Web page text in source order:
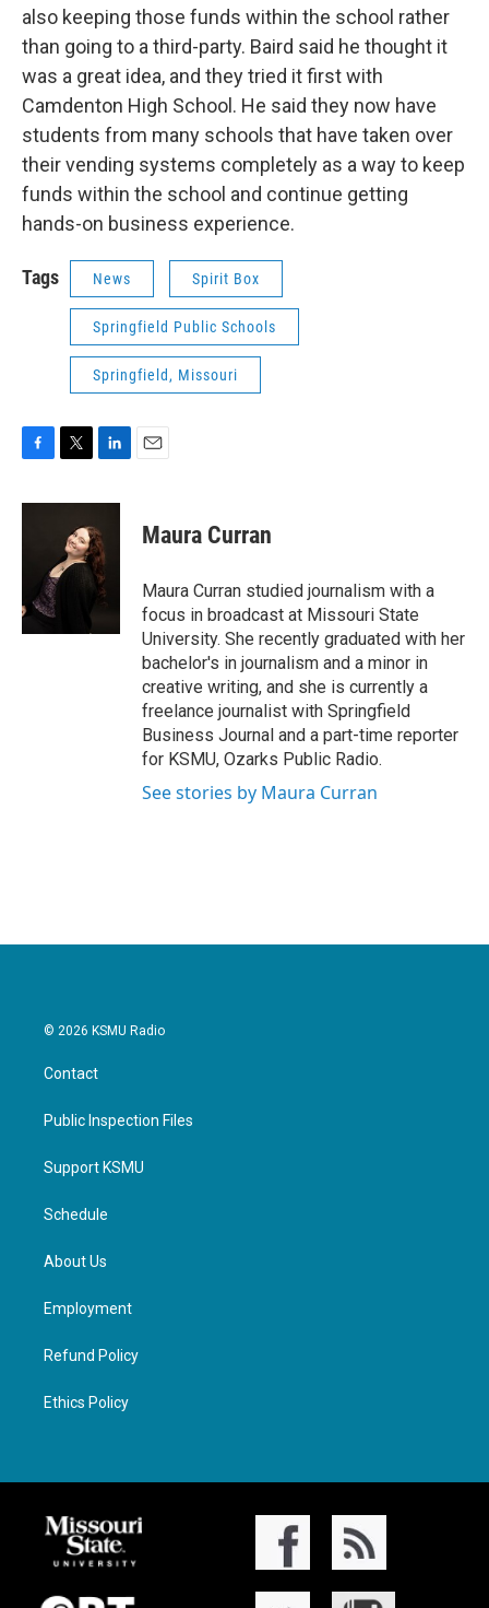
also keeping those funds within the school rather
than going to a third-party. Baird said he thought it
was a great idea, and they tried it first with
Camdenton High School. He said they now have
students from many schools that have taken over
their vending systems completely as a way to keep
funds within the school and continue getting
hands-on business experience.
Tags News Spirit Box
Springfield Public Schools
Springfield, Missouri
c
k
i
t
e
r
n
k
e
d
I
Maura Curran
Maura Curran studied journalism with a
focus in broadcast at Missouri State
University. She recently graduated with her
bachelor's in journalism and a minor in
creative writing, and she is currently a
freelance journalist with Springfield
Business Journal and a part-time reporter
for KSMU, Ozarks Public Radio.
See stories by Maura Curran
© 2026 KSMU Radio
Contact
Public Inspection Files
Support KSMU
Schedule
About Us
Employment
Refund Policy
Ethics Policy